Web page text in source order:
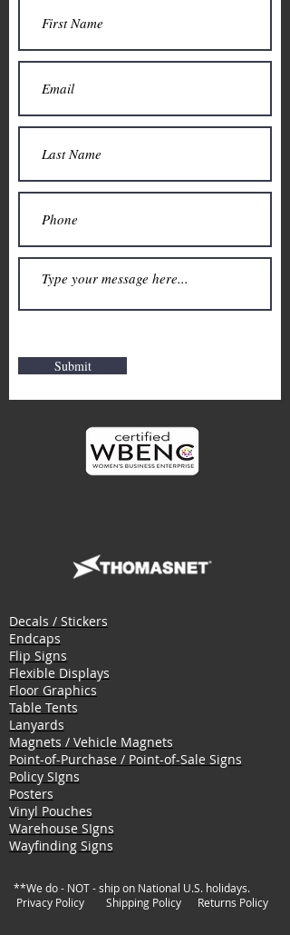
Submit
Decals / Stickers
Endcaps
Flip Signs
Flexible Displays
Floor Graphics
Table Tents
Lanyards
Magnets / Vehicle Magnets
Point-of-Purchase / Point-of-Sale Signs
Policy SIgns
Posters
Vinyl Pouches
Warehouse SIgns
Wayfinding Signs
**We do - NOT - ship on National U.S. holidays.
Privacy Policy
Shipping Policy Returns Policy